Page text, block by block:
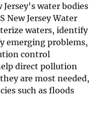
water bodies
New Jersey Water
waters, identify
emerging problems,
control
direct pollution
are most needed,
such as floods